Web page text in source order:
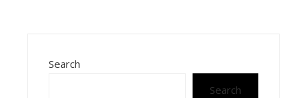
Search
Search